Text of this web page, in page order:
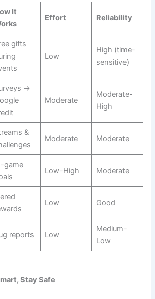
It
Effort Reliability
gifts
Low
High (time-
sensitive)
→
Moderate
Moderate-
High
&
Moderate Moderate
game
Low-High Moderate
Low Good
reports Low
Medium-
Low
Stay Safe